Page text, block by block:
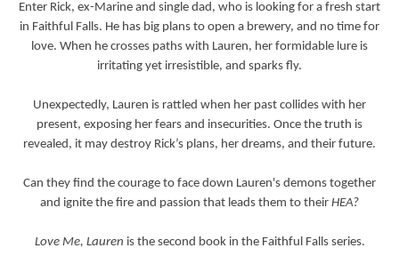
Enter Rick, ex-Marine and single dad, who is looking for a fresh start
in Faithful Falls. He has big plans to open a brewery, and no time for
love. When he crosses paths with Lauren, her formidable lure is
irritating yet irresistible, and sparks fly.
Unexpectedly, Lauren is rattled when her past collides with her
present, exposing her fears and insecurities. Once the truth is
revealed, it may destroy Rick’s plans, her dreams, and their future.
Can they find the courage to face down Lauren's demons together
and ignite the fire and passion that leads them to their HEA?
Love Me, Lauren is the second book in the Faithful Falls series.